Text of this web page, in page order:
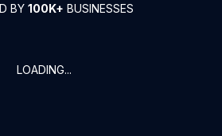
BY 100K+ BUSINESSES
LOADING...